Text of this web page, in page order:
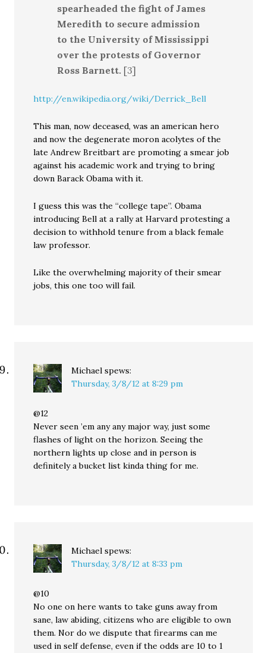
spearheaded the fight of James
Meredith to secure admission
to the University of Mississippi
over the protests of Governor
Ross Barnett. [3]
http://en.wikipedia.org/wiki/Derrick_Bell
This man, now deceased, was an american hero
and now the degenerate moron acolytes of the
late Andrew Breitbart are promoting a smear job
against his academic work and trying to bring
down Barack Obama with it.
I guess this was the “college tape”. Obama
introducing Bell at a rally at Harvard protesting a
decision to withhold tenure from a black female
law professor.
Like the overwhelming majority of their smear
jobs, this one too will fail.
Michael spews:
Thursday, 3/8/12 at 8:29 pm
@12
Never seen ’em any any major way, just some
flashes of light on the horizon. Seeing the
northern lights up close and in person is
definitely a bucket list kinda thing for me.
Michael spews:
Thursday, 3/8/12 at 8:33 pm
@10
No one on here wants to take guns away from
sane, law abiding, citizens who are eligible to own
them. Nor do we dispute that firearms can me
used in self defense, even if the odds are 10 to 1